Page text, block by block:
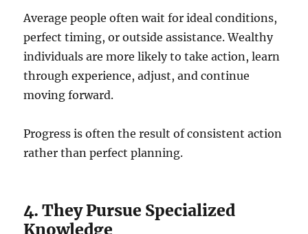
Average people often wait for ideal conditions,
perfect timing, or outside assistance. Wealthy
individuals are more likely to take action, learn
through experience, adjust, and continue
moving forward.
Progress is often the result of consistent action
rather than perfect planning.
4. They Pursue Specialized
Knowledge